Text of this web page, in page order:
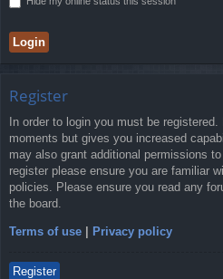
Register
In order to login you must be
moments but gives you increased
may also grant additional permissions
register please ensure you are familiar
policies. Please ensure you read any
the board.
Terms of use Privacy policy
Register